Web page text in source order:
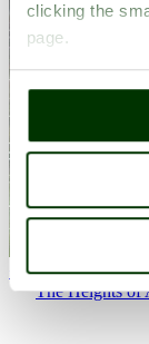
clicking the
page.
< Prev 1 ... 9 10 ...
The Heights of